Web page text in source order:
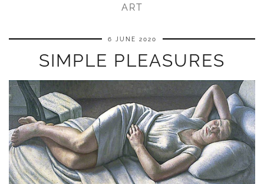
ART
6 JUNE 2020
SIMPLE PLEASURES